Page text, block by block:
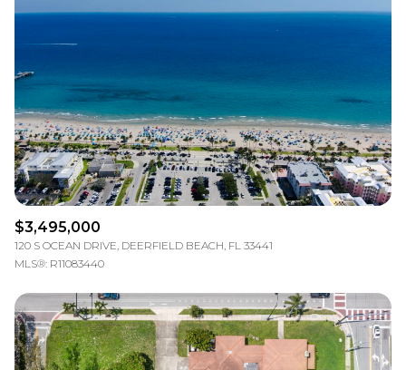
$3,495,000
120 S OCEAN DRIVE, DEERFIELD BEACH, FL 33441
MLS®: R11083440